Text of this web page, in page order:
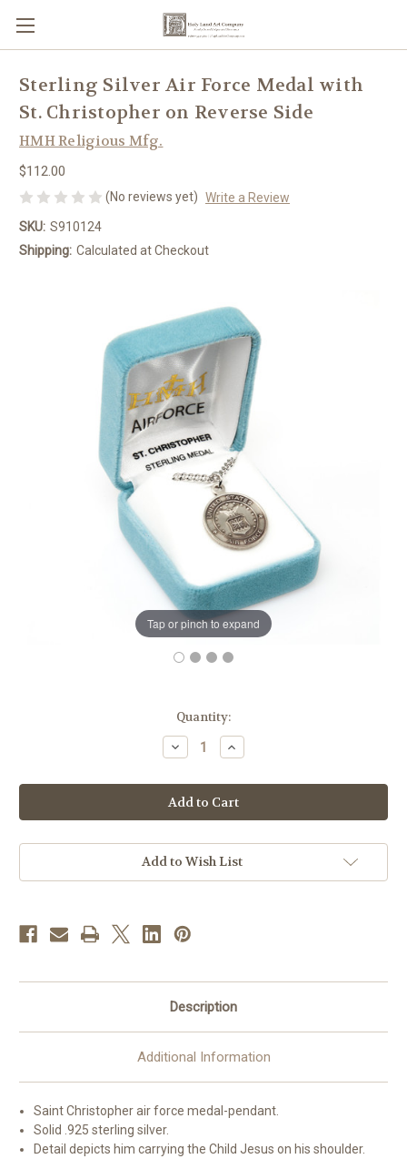
Tap or pinch to expand
Sterling Silver Air Force Medal with
St. Christopher on Reverse Side
HMH Religious Mfg.
$112.00
(No reviews yet) Write a Review
SKU: S910124
Shipping: Calculated at Checkout
Quantity:
Decrease
Quantity
Sterling
Silver
Air
Force
with
St.
on
Increase
Quantity
Sterling
Silver
Air
Force
with
St.
on
Add to Wish List
Description
Additional Information
Saint Christopher air force medal-pendant.
Solid .925 sterling silver.
Detail depicts him carrying the Child Jesus on his shoulder.